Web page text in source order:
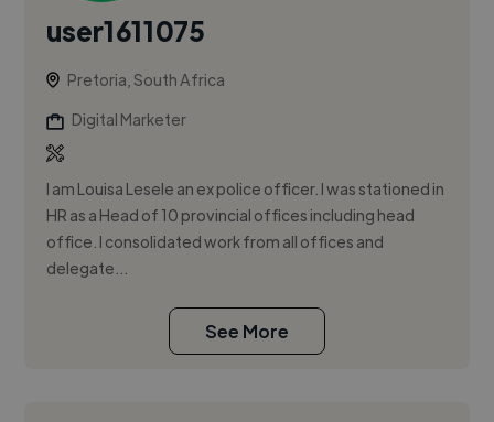
user1611075
Pretoria, South Africa
Digital Marketer
I am Louisa Lesele an ex police officer. I was stationed in
HR as a Head of 10 provincial offices including head
office. I consolidated work from all offices and
delegate...
See More